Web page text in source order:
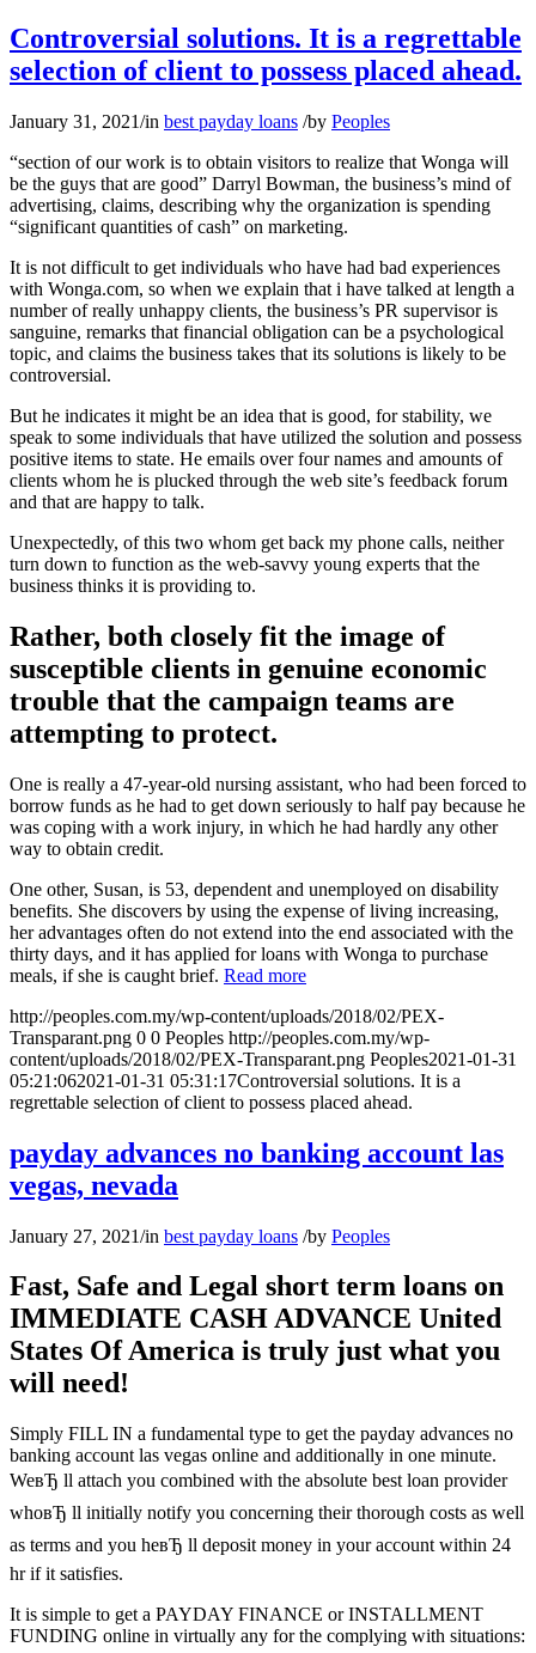
Controversial solutions. It is a regrettable
selection of client to possess placed ahead.
January 31, 2021/in best payday loans /by Peoples
“section of our work is to obtain visitors to realize that Wonga will
be the guys that are good” Darryl Bowman, the business’s mind of
advertising, claims, describing why the organization is spending
“significant quantities of cash” on marketing.
It is not difficult to get individuals who have had bad experiences
with Wonga.com, so when we explain that i have talked at length a
number of really unhappy clients, the business’s PR supervisor is
sanguine, remarks that financial obligation can be a psychological
topic, and claims the business takes that its solutions is likely to be
controversial.
But he indicates it might be an idea that is good, for stability, we
speak to some individuals that have utilized the solution and possess
positive items to state. He emails over four names and amounts of
clients whom he is plucked through the web site’s feedback forum
and that are happy to talk.
Unexpectedly, of this two whom get back my phone calls, neither
turn down to function as the web-savvy young experts that the
business thinks it is providing to.
Rather, both closely fit the image of
susceptible clients in genuine economic
trouble that the campaign teams are
attempting to protect.
One is really a 47-year-old nursing assistant, who had been forced to
borrow funds as he had to get down seriously to half pay because he
was coping with a work injury, in which he had hardly any other
way to obtain credit.
One other, Susan, is 53, dependent and unemployed on disability
benefits. She discovers by using the expense of living increasing,
her advantages often do not extend into the end associated with the
thirty days, and it has applied for loans with Wonga to purchase
meals, if she is caught brief. Read more
http://peoples.com.my/wp-content/uploads/2018/02/PEX-
Transparant.png 0 0 Peoples http://peoples.com.my/wp-
content/uploads/2018/02/PEX-Transparant.png Peoples2021-01-31
05:21:062021-01-31 05:31:17Controversial solutions. It is a
regrettable selection of client to possess placed ahead.
payday advances no banking account las
vegas, nevada
January 27, 2021/in best payday loans /by Peoples
Fast, Safe and Legal short term loans on
IMMEDIATE CASH ADVANCE United
States Of America is truly just what you
will need!
Simply FILL IN a fundamental type to get the payday advances no
banking account las vegas online and additionally in one minute.
WeвЂ ll attach you combined with the absolute best loan provider
whoвЂ ll initially notify you concerning their thorough costs as well
as terms and you heвЂ ll deposit money in your account within 24
hr if it satisfies.
It is simple to get a PAYDAY FINANCE or INSTALLMENT
FUNDING online in virtually any for the complying with situations: